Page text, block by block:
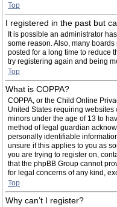
Top
I registered in the past but
It is possible an administrator
some reason. Also, many
posted for a long time to reduce
try registering again and being
Top
What is COPPA?
COPPA, or the Child Online
United States requiring
minors under the age of 13 to
method of legal guardian
personally identifiable
unsure if this applies to you as
you are trying to register on,
that the phpBB Group cannot
for legal concerns of any kind,
Top
Why can’t I register?